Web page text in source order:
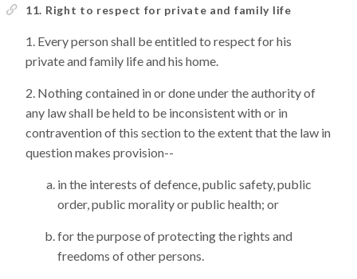
11. Right to respect for private and family life
Every person shall be entitled to respect for his
private and family life and his home.
Nothing contained in or done under the authority of
any law shall be held to be inconsistent with or in
contravention of this section to the extent that the law in
question makes provision--
in the interests of defence, public safety, public
order, public morality or public health; or
for the purpose of protecting the rights and
freedoms of other persons.